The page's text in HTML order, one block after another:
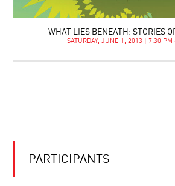
WHAT LIES BENEATH: STORIES
SATURDAY, JUNE 1, 2013 | 7:30 PM
PARTICIPANTS